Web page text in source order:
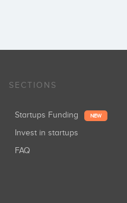
SECTIONS
Startups Funding NEW
Invest in startups
FAQ